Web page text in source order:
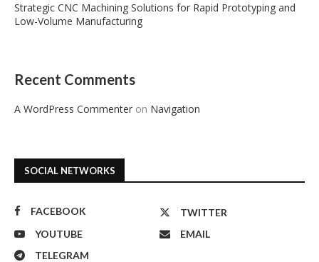
Strategic CNC Machining Solutions for Rapid Prototyping and
Low-Volume Manufacturing
Recent Comments
A WordPress Commenter on Navigation
SOCIAL NETWORKS
FACEBOOK
TWITTER
YOUTUBE
EMAIL
TELEGRAM